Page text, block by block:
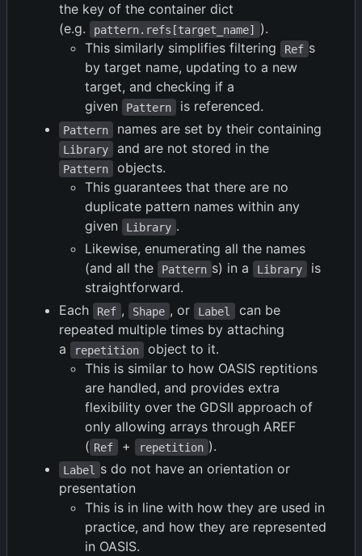
the key of the container dict
(e.g.
pattern.refs[target_name] ).
This similarly simplifies filtering
Ref s
by target name, updating to a new
target, and checking if a
given
Pattern is referenced.
Pattern names are set by their containing
Library and are not stored in the
Pattern
objects.
This guarantees that there are no
duplicate pattern names within any
given
Library .
Likewise, enumerating all the names
(and all the
Pattern s) in a Library
is
straightforward.
Each
Ref , Shape , or Label
can be
repeated multiple times by attaching
a
repetition
object to it.
This is similar to how OASIS reptitions
are handled, and provides extra
flexibility over the GDSII approach of
only allowing arrays through AREF
( Ref + repetition ).
Label
s do not have an orientation or
presentation
This is in line with how they are used in
practice, and how they are represented
in OASIS.